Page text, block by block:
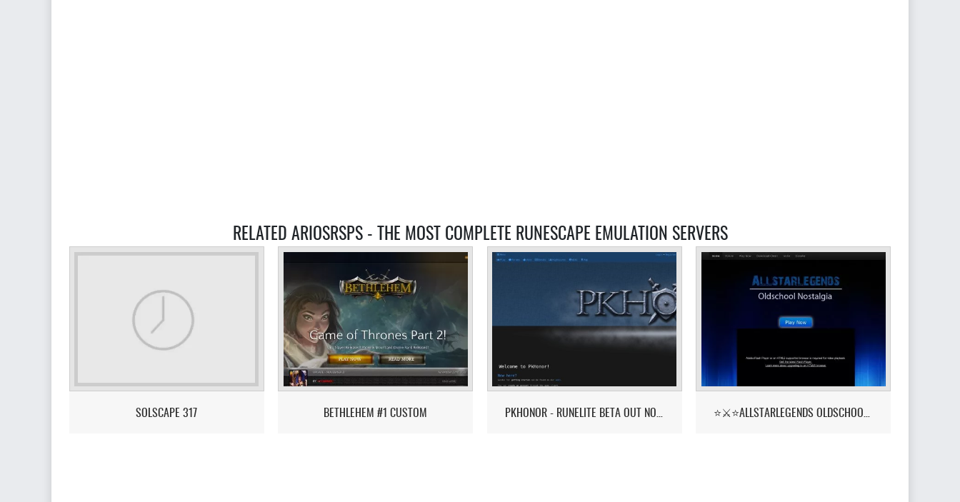
RELATED ARIOSRSPS - THE MOST COMPLETE RUNESCAPE EMULATION SERVERS
SOLSCAPE 317 BETHLEHEM #1 CUSTOM PKHONOR - RUNELITE BETA OUT NOW! ⭐⚔️⭐ALLSTARLEGENDS OLDSCHOOL NOSTALGIA! ::YELL⭐⚔️⭐